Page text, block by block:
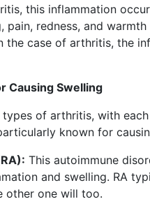
this inflammation
pain, redness, and
case of arthritis, the
Causing Swelling
of arthritis, with
known for
This autoimmune
and swelling. RA
other one will too.